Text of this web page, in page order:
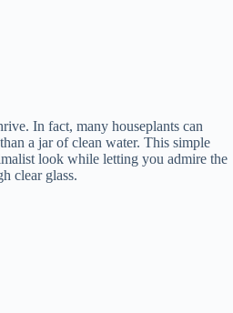
In fact, many houseplants can
a jar of clean water. This simple
look while letting you admire the
clear glass.